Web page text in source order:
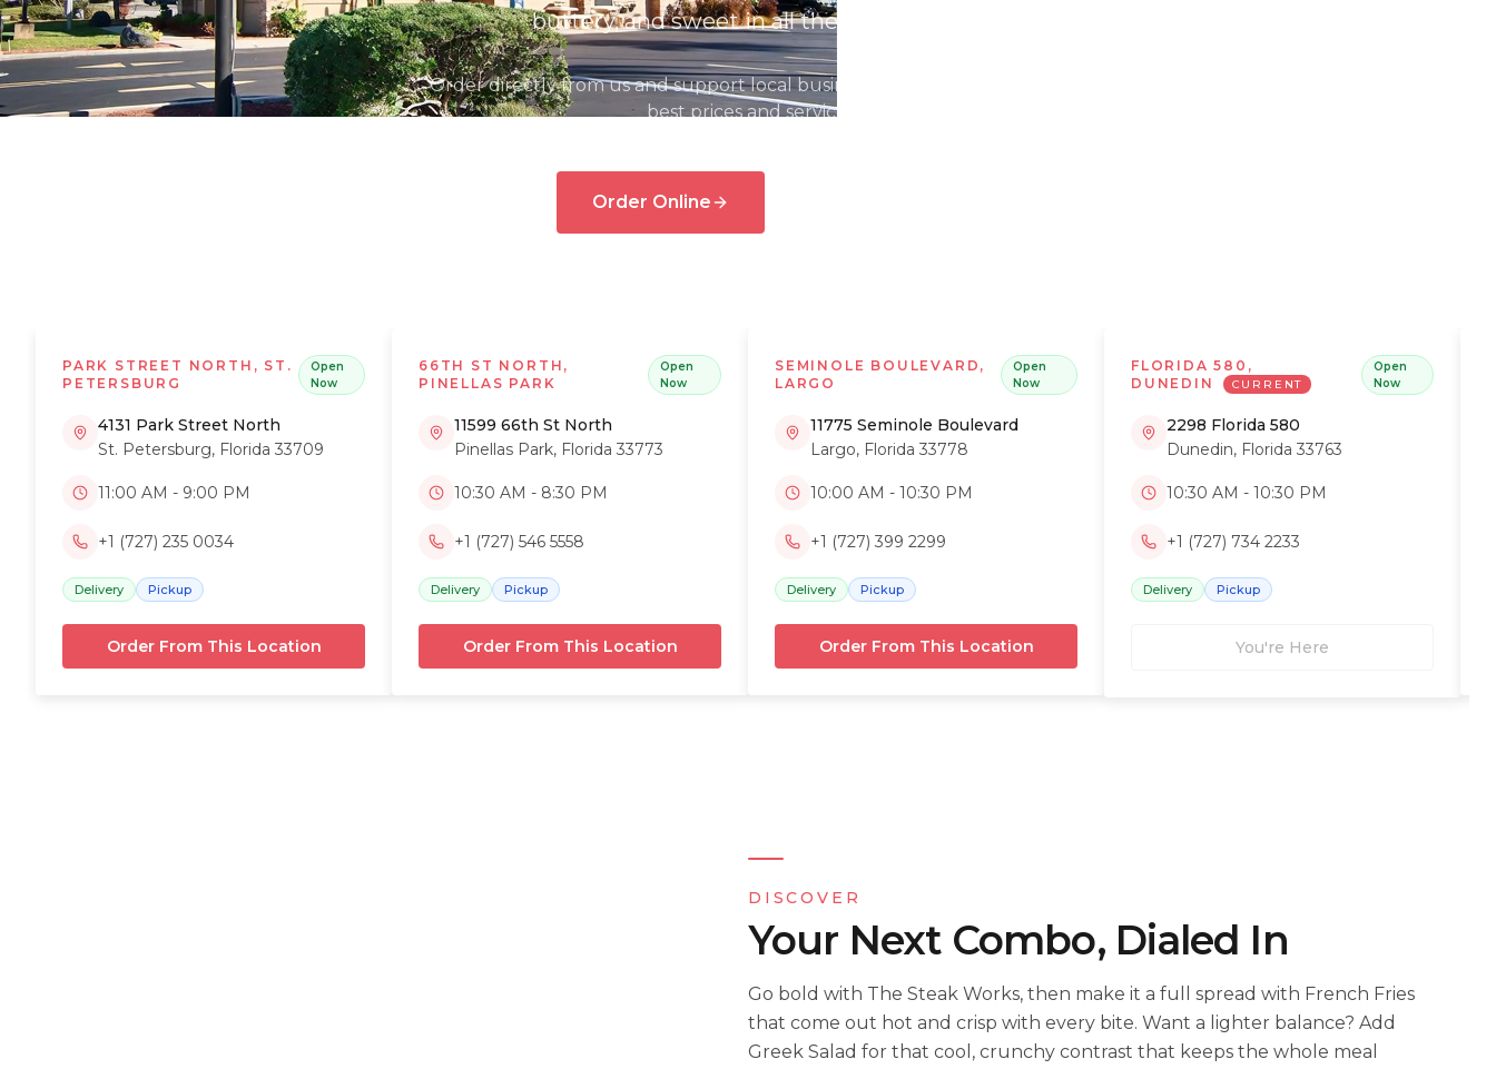
buttery, and sweet in all the right ways.
Order directly from us and support local businesses. Plus, you'll get the
best prices and service!
Order Online
PARK STREET NORTH, ST.
PETERSBURG
Open
Now
4131 Park Street North
St. Petersburg, Florida 33709
11:00 AM - 9:00 PM
+1 (727) 235 0034
Delivery Pickup
Order From This Location
66TH ST NORTH,
PINELLAS PARK
Open
Now
11599 66th St North
Pinellas Park, Florida 33773
10:30 AM - 8:30 PM
+1 (727) 546 5558
Delivery Pickup
Order From This Location
SEMINOLE BOULEVARD,
LARGO
Open
Now
11775 Seminole Boulevard
Largo, Florida 33778
10:00 AM - 10:30 PM
+1 (727) 399 2299
Delivery Pickup
Order From This Location
FLORIDA 580,
DUNEDIN
CURRENT
Open
Now
2298 Florida 580
Dunedin, Florida 33763
10:30 AM - 10:30 PM
+1 (727) 734 2233
Delivery Pickup
You're Here
DISCOVER
Your Next Combo, Dialed In
Go bold with The Steak Works, then make it a full spread with French Fries
that come out hot and crisp with every bite. Want a lighter balance? Add
Greek Salad for that cool, crunchy contrast that keeps the whole meal